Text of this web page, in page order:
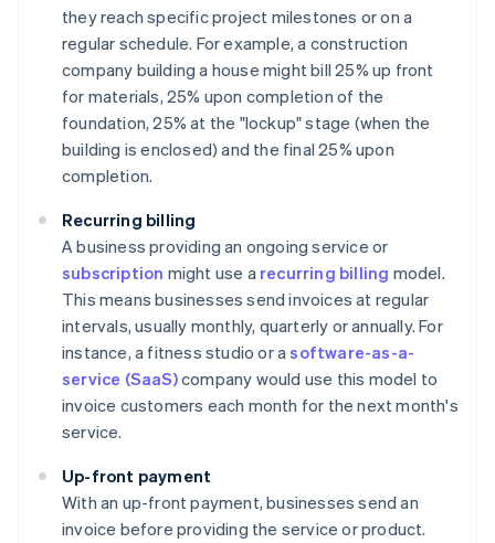
they reach specific project milestones or on a
regular schedule. For example, a construction
company building a house might bill 25% up front
for materials, 25% upon completion of the
foundation, 25% at the "lockup" stage (when the
building is enclosed) and the final 25% upon
completion.
Recurring billing
A business providing an ongoing service or
subscription might use a recurring billing model.
This means businesses send invoices at regular
intervals, usually monthly, quarterly or annually. For
instance, a fitness studio or asoftware-as-a-
service (SaaS)company would use this model to
invoice customers each month for the next month's
service.
Up-front payment
With an up-front payment, businesses send an
invoice before providing the service or product.